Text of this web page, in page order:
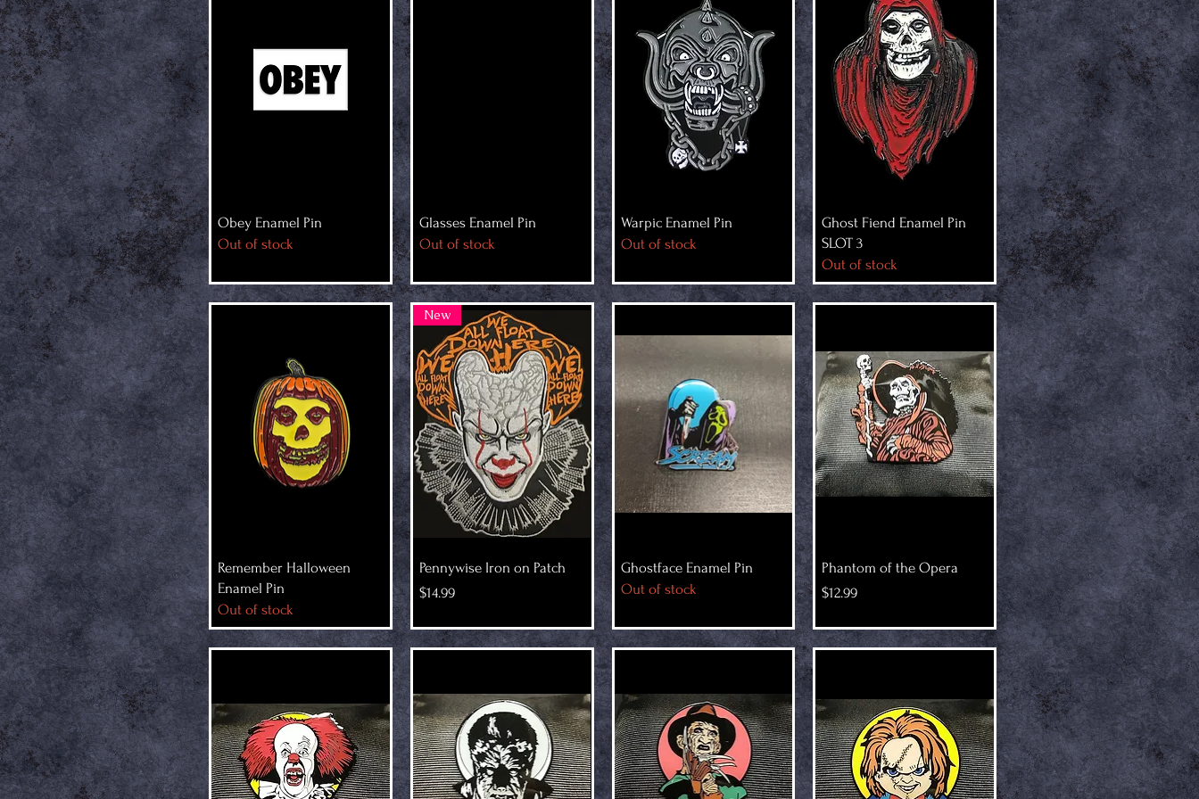
Obey Enamel Pin
Out of stock
Glasses Enamel Pin
Out of stock
Warpic Enamel Pin
Out of stock
Ghost Fiend Enamel Pin
SLOT 3
Out of stock
Remember Halloween
Enamel Pin
Out of stock
New
Pennywise Iron on Patch
Price
$14.99
Ghostface Enamel Pin
Out of stock
Phantom of the Opera
Price
$12.99